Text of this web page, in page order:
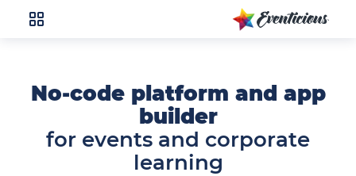
No-code platform and app
builder
for events and corporate
learning